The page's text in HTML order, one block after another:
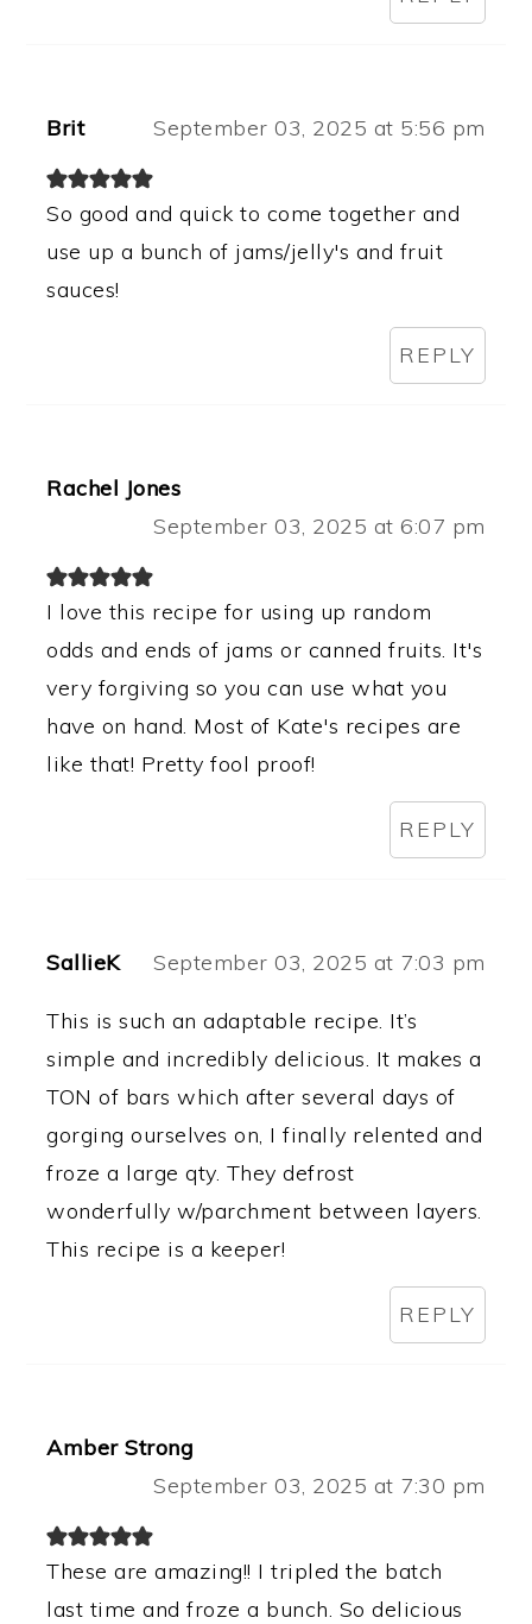
Brit September 03, 2025 at 5:56 pm
So good and quick to come together and
use up a bunch of jams/jelly's and fruit
sauces!
REPLY
Rachel Jones
September 03, 2025 at 6:07 pm
I love this recipe for using up random
odds and ends of jams or canned fruits. It's
very forgiving so you can use what you
have on hand. Most of Kate's recipes are
like that! Pretty fool proof!
REPLY
SallieK September 03, 2025 at 7:03 pm
This is such an adaptable recipe. It’s
simple and incredibly delicious. It makes a
TON of bars which after several days of
gorging ourselves on, I finally relented and
froze a large qty. They defrost
wonderfully w/parchment between layers.
This recipe is a keeper!
REPLY
Amber Strong
September 03, 2025 at 7:30 pm
These are amazing!! I tripled the batch
last time and froze a bunch. So delicious